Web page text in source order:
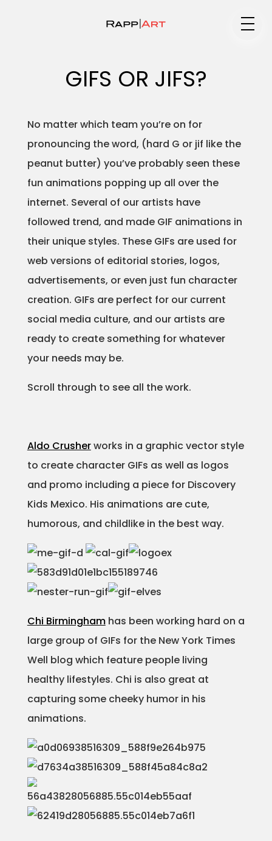
Specialty
Portfolios
Animation
Projects
Blog
GIFS OR JIFS?
No matter which team you’re on for
pronouncing the word, (hard G or jif like the
peanut butter) you’ve probably seen these
fun animations popping up all over the
internet. Several of our artists have
followed trend, and made GIF animations in
their unique styles. These GIFs are used for
web versions of editorial stories, logos,
advertisements, or even just fun character
creation. GIFs are perfect for our current
social media culture, and our artists are
ready to create something for whatever
your needs may be.
Scroll through to see all the work.
Aldo Crusherworks in a graphic vector style
to create character GIFs as well as logos
and promo including a piece for Discovery
Kids Mexico. His animations are cute,
humorous, and childlike in the best way.
Chi Birminghamhas been working hard on a
large group of GIFs for the New York Times
Well blog which feature people living
healthy lifestyles. Chi is also great at
capturing some cheeky humor in his
animations.